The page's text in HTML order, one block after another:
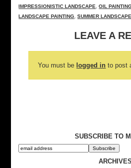
IMPRESSIONISTIC LANDSCAPE,OIL
LANDSCAPE PAINTING,SUMMER LANDSCAPE
LEAVE A
You must be logged in to post
SUBSCRIBE TO
ARCHIVES